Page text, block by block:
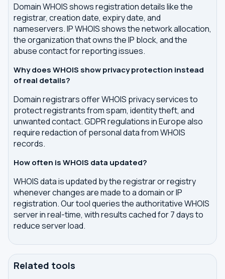
Domain WHOIS shows registration details like the
registrar, creation date, expiry date, and
nameservers. IP WHOIS shows the network allocation,
the organization that owns the IP block, and the
abuse contact for reporting issues.
Why does WHOIS show privacy protection instead
of real details?
Domain registrars offer WHOIS privacy services to
protect registrants from spam, identity theft, and
unwanted contact. GDPR regulations in Europe also
require redaction of personal data from WHOIS
records.
How often is WHOIS data updated?
WHOIS data is updated by the registrar or registry
whenever changes are made to a domain or IP
registration. Our tool queries the authoritative WHOIS
server in real-time, with results cached for 7 days to
reduce server load.
Related tools